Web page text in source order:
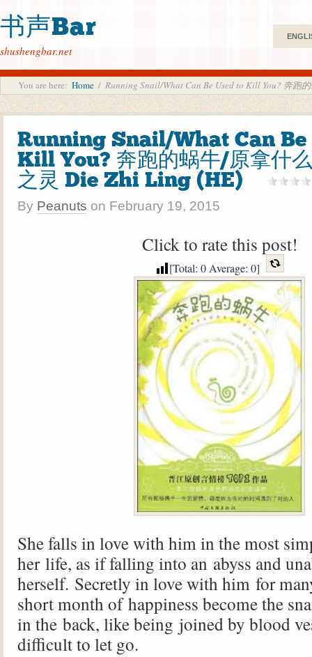
书声Bar
shushengbar.net
You are here: Home / Running Snail/What Can Be Used to Kill You? 奔
Running Snail/What Can Be
Kill You? 奔跑的蜗牛/原拿什
之灵 Die Zhi Ling (HE)
By Peanuts on February 19, 2015
Click to rate this post!
[Total: 0Average: 0]
She falls in love with him in the most
her life, as if falling into an abyss and
herself. Secretly in love with him for
short month of happiness become the
in the back, like being joined by blood
difficult to let go.